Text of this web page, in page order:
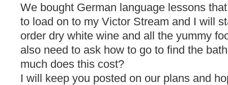
We bought German language lessons
to load on to my Victor Stream and I will
order dry white wine and all the yummy
also need to ask how to go to find the
much does this cost?
I will keep you posted on our plans and